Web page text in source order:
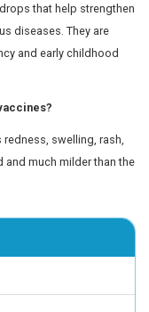
viral infections and
It may be
benefits
from influenza
(LAIV)